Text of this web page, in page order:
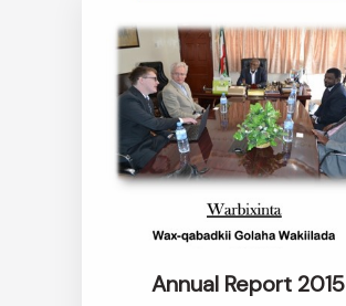
Annual Report 2015